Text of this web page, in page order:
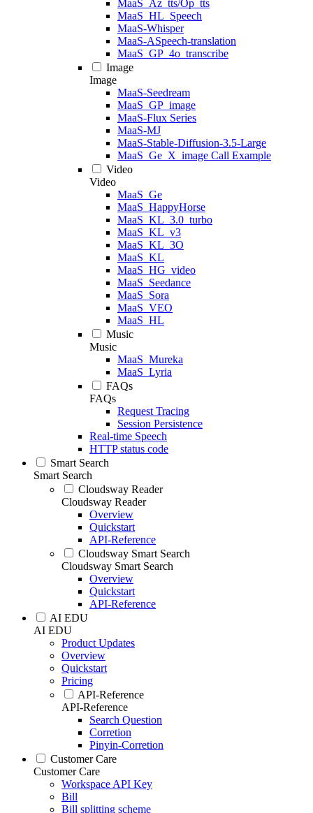
MaaS_Az_tts/Op_tts
MaaS_HL_Speech
MaaS-Whisper
MaaS-ASpeech-translation
MaaS_GP_4o_transcribe
Image
Image
MaaS-Seedream
MaaS_GP_image
MaaS-Flux Series
MaaS-MJ
MaaS-Stable-Diffusion-3.5-Large
MaaS_Ge_X_image Call Example
Video
Video
MaaS_Ge
MaaS_HappyHorse
MaaS_KL_3.0_turbo
MaaS_KL_v3
MaaS_KL_3O
MaaS_KL
MaaS_HG_video
MaaS_Seedance
MaaS_Sora
MaaS_VEO
MaaS_HL
Music
Music
MaaS_Mureka
MaaS_Lyria
FAQs
FAQs
Request Tracing
Session Persistence
Real-time Speech
HTTP status code
Smart Search
Smart Search
Cloudsway Reader
Cloudsway Reader
Overview
Quickstart
API-Reference
Cloudsway Smart Search
Cloudsway Smart Search
Overview
Quickstart
API-Reference
AI EDU
AI EDU
Product Updates
Overview
Quickstart
Pricing
API-Reference
API-Reference
Search Question
Corretion
Pinyin-Corretion
Customer Care
Customer Care
Workspace API Key
Bill
Bill splitting scheme